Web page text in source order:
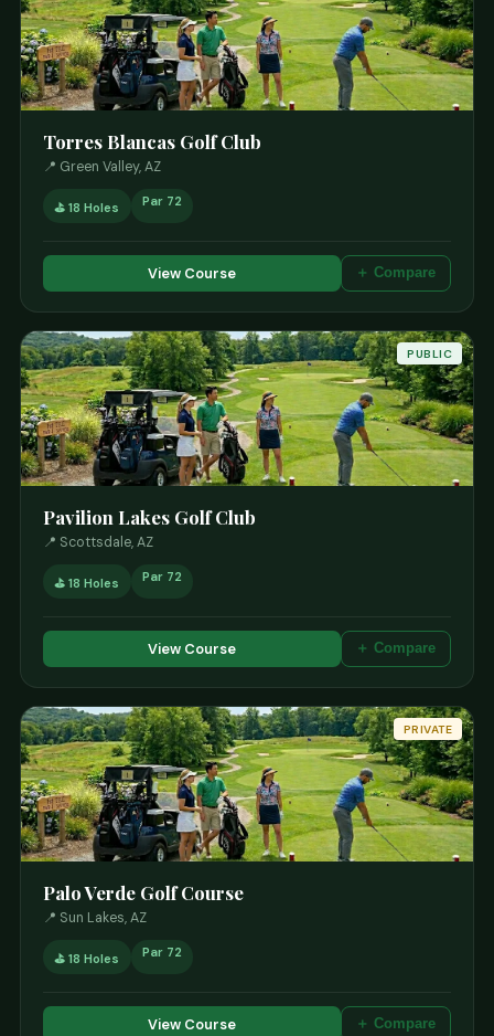
Torres Blancas Golf Club
📍 Green Valley, AZ
⛳ 18 Holes Par 72
View Course ＋ Compare
PUBLIC
Pavilion Lakes Golf Club
📍 Scottsdale, AZ
⛳ 18 Holes Par 72
View Course ＋ Compare
PRIVATE
Palo Verde Golf Course
📍 Sun Lakes, AZ
⛳ 18 Holes Par 72
View Course ＋ Compare